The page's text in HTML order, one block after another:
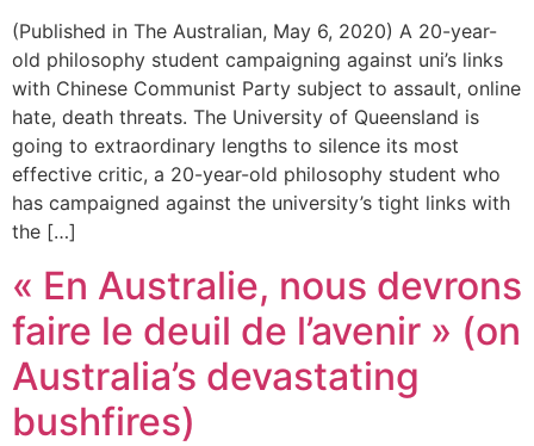
(Published in The Australian, May 6, 2020) A 20-year-
old philosophy student campaigning against uni’s links
with Chinese Communist Party subject to assault, online
hate, death threats. The University of Queensland is
going to extraordinary lengths to silence its most
effective critic, a 20-year-old philosophy student who
has campaigned against the university’s tight links with
the […]
« En Australie, nous devrons
faire le deuil de l’avenir » (on
Australia’s devastating
bushfires)